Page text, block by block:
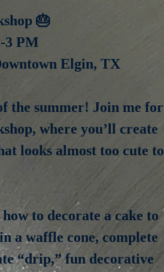
🎂
3 PM
Elgin, TX
the summer! Join me for
where you’ll create
looks almost too cute to
to decorate a cake to
a waffle cone, complete
“drip,” fun decorative